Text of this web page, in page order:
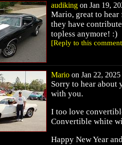
audiking on Jan 19,
Mario, great to
they have
topless anymore! :)
[Reply to this
Mario on Jan 22, 2025
Sorry to hear
with you.
I too love
Convertible white
Happy New Year